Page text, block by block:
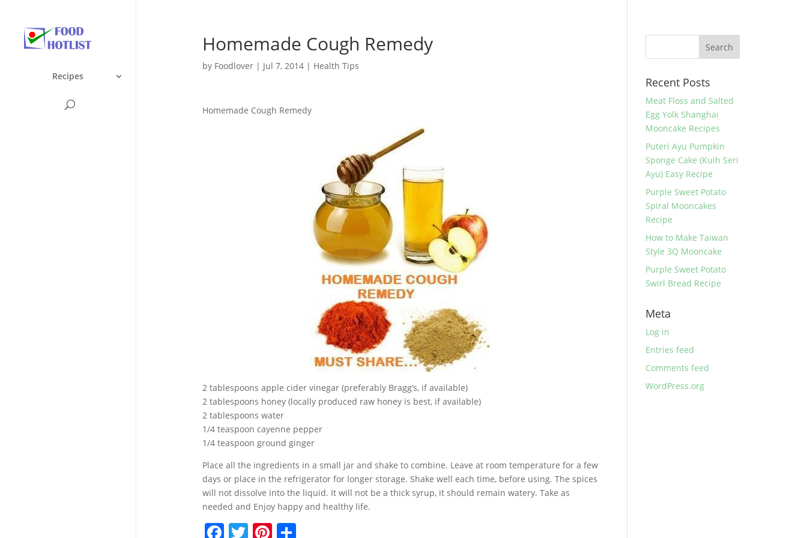
Recipes
Homemade Cough Remedy
by Foodlover| Jul 7, 2014| Health Tips
Homemade Cough Remedy
2 tablespoons apple cider vinegar (preferably Bragg’s, if available)
2 tablespoons honey (locally produced raw honey is best, if available)
2 tablespoons water
1/4 teaspoon cayenne pepper
1/4 teaspoon ground ginger
Place all the ingredients in a small jar and shake to combine. Leave at room temperature for a few
days or place in the refrigerator for longer storage. Shake well each time, before using. The spices
will not dissolve into the liquid. It will not be a thick syrup, it should remain watery. Take as
needed and Enjoy happy and healthy life.
F T Pi S
Recent Posts
Meat Floss and Salted
Egg Yolk Shanghai
Mooncake Recipes
Puteri Ayu Pumpkin
Sponge Cake (Kuih Seri
Ayu) Easy Recipe
Purple Sweet Potato
Spiral Mooncakes
Recipe
How to Make Taiwan
Style 3Q Mooncake
Purple Sweet Potato
Swirl Bread Recipe
Meta
Log in
Entries feed
Comments feed
WordPress.org